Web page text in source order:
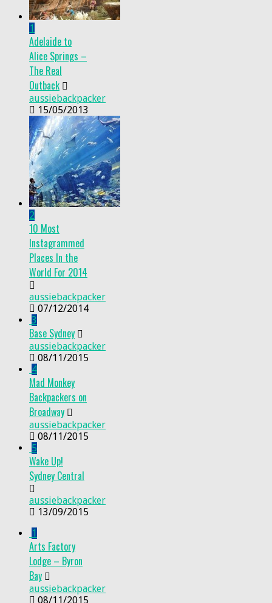
1
Adelaide to
Alice Springs –
The Real
Outback
aussiebackpacker
15/05/2013
2
10 Most
Instagrammed
Places In the
World For 2014
aussiebackpacker
07/12/2014
3
Base Sydney
aussiebackpacker
08/11/2015
4
Mad Monkey
Backpackers on
Broadway
aussiebackpacker
08/11/2015
5
Wake Up!
Sydney Central
aussiebackpacker
13/09/2015
1
Arts Factory
Lodge – Byron
Bay
aussiebackpacker
08/11/2015